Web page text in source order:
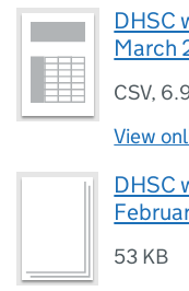
DHSC
March
CSV,
View
DHSC
53 KB